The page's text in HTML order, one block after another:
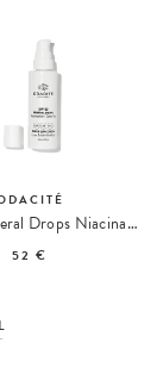
SPF50 Mineral Drops Niacinamide + Green Tea Sunscreen
52 €